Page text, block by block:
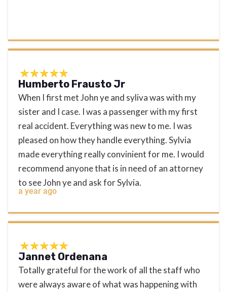
Humberto Frausto Jr
When I first met John ye and syliva was with my
sister and I case. I was a passenger with my first
real accident. Everything was new to me. I was
pleased on how they handle everything. Sylvia
made everything really convinient for me. I would
recommend anyone that is in need of an attorney
to see John ye and ask for Sylvia.
a year ago
Jannet Ordenana
Totally grateful for the work of all the staff who
were always aware of what was happening with